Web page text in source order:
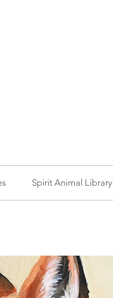
Spirit Animal Library